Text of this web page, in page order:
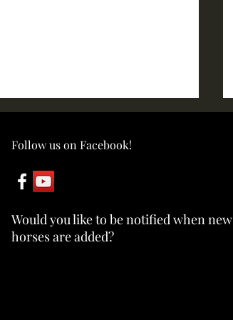
ABBY ~ SOLD
Follow us on Facebook!
Would you like to be notified when new
horses are added?